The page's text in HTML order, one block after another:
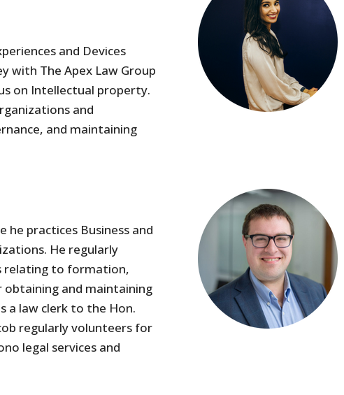
and Devices
with The Apex Law Group
on Intellectual property.
and
and maintaining
he practices Business and
He regularly
relating to formation,
and maintaining
a law clerk to the Hon.
regularly volunteers for
legal services and